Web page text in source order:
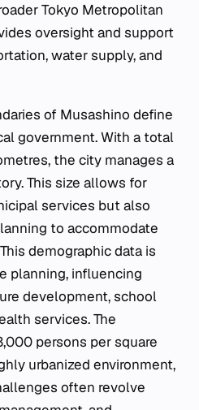
Tokyo Metropolitan
oversight and support
water supply, and
of Musashino define
government. With a total
the city manages a
This size allows for
services but also
to accommodate
demographic data is
planning, influencing
development, school
services. The
persons per square
urbanized environment,
often revolve